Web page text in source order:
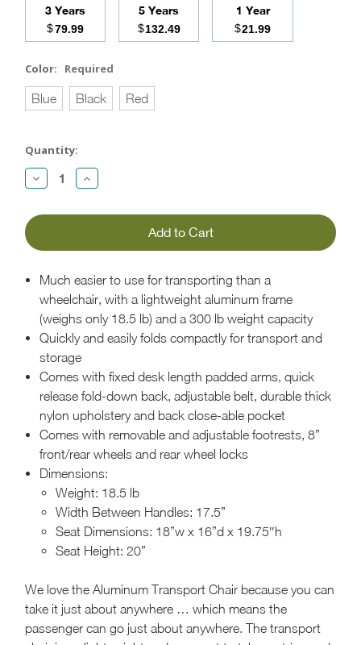
3 Years
$79.99
5 Years
$132.49
1 Year
$21.99
Color: Required
Blue Black Red
Current
Stock:
Quantity:
Decrease
Quantity:
Increase
Quantity:
Much easier to use for transporting than a
wheelchair, with a lightweight aluminum frame
(weighs only 18.5 lb) and a 300 lb weight capacity
Quickly and easily folds compactly for transport and
storage
Comes with fixed desk length padded arms, quick
release fold-down back, adjustable belt, durable thick
nylon upholstery and back close-able pocket
Comes with removable and adjustable footrests, 8”
front/rear wheels and rear wheel locks
Dimensions:
Weight: 18.5 lb
Width Between Handles: 17.5”
Seat Dimensions: 18”w x 16”d x 19.75″h
Seat Height: 20”
We love the Aluminum Transport Chair because you can
take it just about anywhere … which means the
passenger can go just about anywhere. The transport